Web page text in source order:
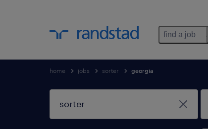
find a job
home jobs sorter georgia